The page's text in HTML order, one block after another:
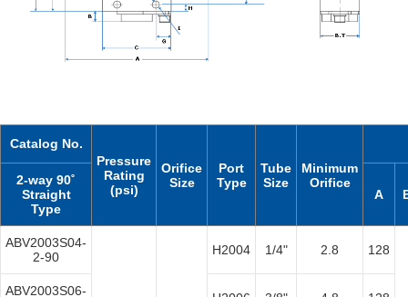
Catalog No.
Pressure
Rating
(psi)
Orifice
Size
Port
Type
Tube
Size
Minimum
Orifice
2-way 90˚
Straight
Type
A
ABV2003S04-
2-90
H2004 1/4" 2.8 128
ABV2003S06-